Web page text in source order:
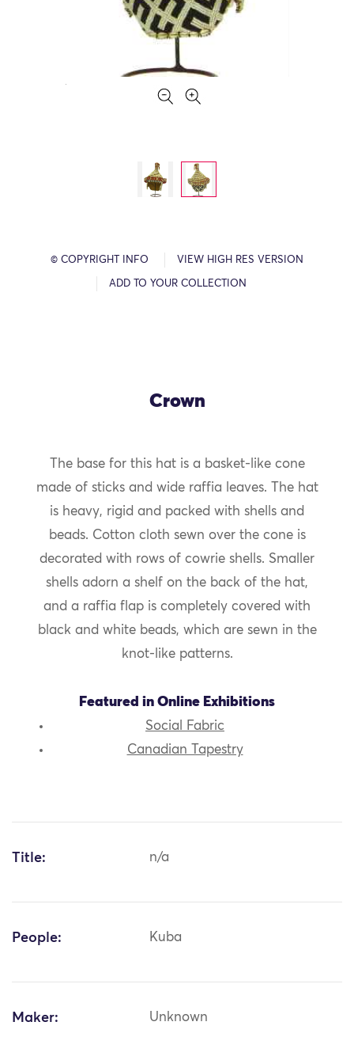
© COPYRIGHT INFO VIEW HIGH RES VERSION
ADD TO YOUR COLLECTION
Crown
The base for this hat is a basket-like cone
made of sticks and wide raffia leaves. The hat
is heavy, rigid and packed with shells and
beads. Cotton cloth sewn over the cone is
decorated with rows of cowrie shells. Smaller
shells adorn a shelf on the back of the hat,
and a raffia flap is completely covered with
black and white beads, which are sewn in the
knot-like patterns.
Featured in Online Exhibitions
Social Fabric
Canadian Tapestry
Title: n/a
People: Kuba
Maker: Unknown